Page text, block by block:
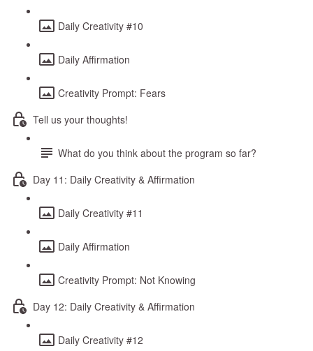
Daily Creativity #10
Daily Affirmation
Creativity Prompt: Fears
Tell us your thoughts!
What do you think about the program so far?
Day 11: Daily Creativity & Affirmation
Daily Creativity #11
Daily Affirmation
Creativity Prompt: Not Knowing
Day 12: Daily Creativity & Affirmation
Daily Creativity #12